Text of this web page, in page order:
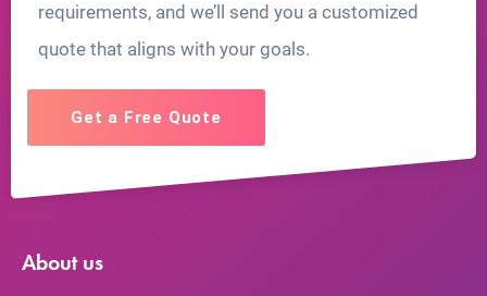
requirements, and we’ll send you a customized
quote that aligns with your goals.
Get a Free Quote
About us